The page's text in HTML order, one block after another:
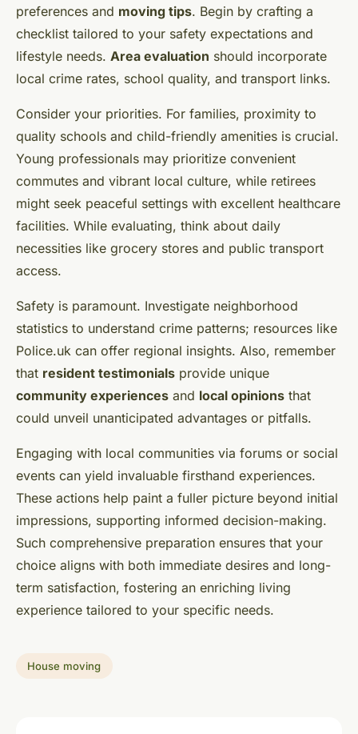
preferences and moving tips. Begin by crafting a
checklist tailored to your safety expectations and
lifestyle needs. Area evaluation should incorporate
local crime rates, school quality, and transport links.
Consider your priorities. For families, proximity to
quality schools and child-friendly amenities is crucial.
Young professionals may prioritize convenient
commutes and vibrant local culture, while retirees
might seek peaceful settings with excellent healthcare
facilities. While evaluating, think about daily
necessities like grocery stores and public transport
access.
Safety is paramount. Investigate neighborhood
statistics to understand crime patterns; resources like
Police.uk can offer regional insights. Also, remember
that resident testimonials provide unique
community experiences and local opinions that
could unveil unanticipated advantages or pitfalls.
Engaging with local communities via forums or social
events can yield invaluable firsthand experiences.
These actions help paint a fuller picture beyond initial
impressions, supporting informed decision-making.
Such comprehensive preparation ensures that your
choice aligns with both immediate desires and long-
term satisfaction, fostering an enriching living
experience tailored to your specific needs.
House moving